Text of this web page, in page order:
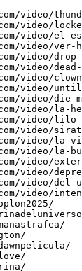
video/
video/
video/el-
video/ver-
video/
video/
video/
video/
video/die-
video/la-
video/
video/
video/la-
video/la-
video/
video/
video/
video/